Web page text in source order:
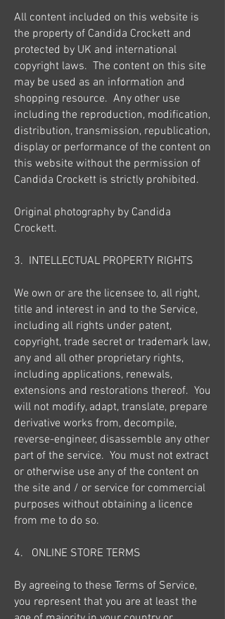
All content included on this website is
the property of Candida Crockett and
protected by UK and international
copyright laws. The content on this site
may be used as an information and
shopping resource. Any other use
including the reproduction, modification,
distribution, transmission, republication,
display or performance of the content on
this website without the permission of
Candida Crockett is strictly prohibited.
Original photography by Candida
Crockett.
3. INTELLECTUAL PROPERTY RIGHTS
We own or are the licensee to, all right,
title and interest in and to the Service,
including all rights under patent,
copyright, trade secret or trademark law,
any and all other proprietary rights,
including applications, renewals,
extensions and restorations thereof. You
will not modify, adapt, translate, prepare
derivative works from, decompile,
reverse-engineer, disassemble any other
part of the service. You must not extract
or otherwise use any of the content on
the site and / or service for commercial
purposes without obtaining a licence
from me to do so.
4. ONLINE STORE TERMS
By agreeing to these Terms of Service,
you represent that you are at least the